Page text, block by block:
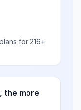
for 216+
the more